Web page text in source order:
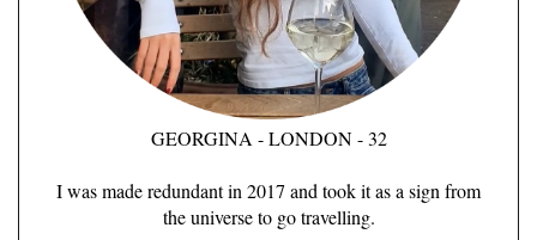
GEORGINA - LONDON - 32
I was made redundant in 2017 and took it as a sign from
the universe to go travelling.